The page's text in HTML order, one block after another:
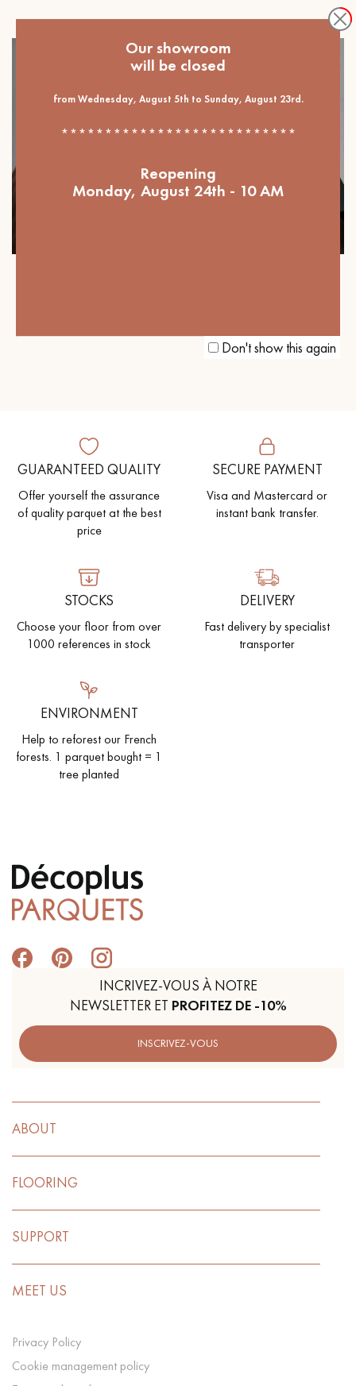
GUARANTEED QUALITY
Offer yourself the assurance
of quality parquet at the best
price
SECURE PAYMENT
Visa and Mastercard or
instant bank transfer.
STOCKS
Choose your floor from over
1000 references in stock
DELIVERY
Fast delivery by specialist
transporter
ENVIRONMENT
Help to reforest our French
forests. 1 parquet bought = 1
tree planted
INCRIVEZ-VOUS À NOTRE
NEWSLETTER ET PROFITEZ DE -10%
INSCRIVEZ-VOUS
ABOUT
FLOORING
SUPPORT
MEET US
Privacy Policy
Cookie management policy
Our showroom
will be closed
from Wednesday, August 5th to Sunday, August 23rd.
***************************
Reopening
Monday, August 24th - 10 AM
Don't show this again